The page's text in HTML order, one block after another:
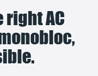
right AC